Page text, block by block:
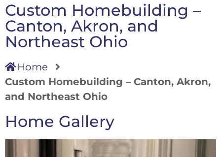
Custom Homebuilding –
Canton, Akron, and
Northeast Ohio
Home
Custom Homebuilding – Canton, Akron,
and Northeast Ohio
Home Gallery